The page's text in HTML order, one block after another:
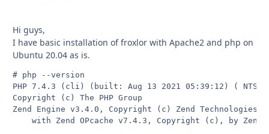
Hi guys,
I have basic installation of froxlor with Apache2 and php on
Ubuntu 20.04 as is.
# php --version
PHP 7.4.3 (cli) (built: Aug 13 2021 05:39:12) ( NTS )
Copyright (c) The PHP Group
Zend Engine v3.4.0, Copyright (c) Zend Technologies
with Zend OPcache v7.4.3, Copyright (c), by Zend